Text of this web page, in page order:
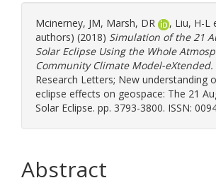
Mcinerney, JM, Marsh, DR , Liu, H-L
authors) (2018) Simulation of the 21
Solar Eclipse Using the Whole
Community Climate Model-eXtended.
Research Letters; New understanding
eclipse effects on geospace: The 21
Solar Eclipse. pp. 3793-3800. ISSN:
Abstract